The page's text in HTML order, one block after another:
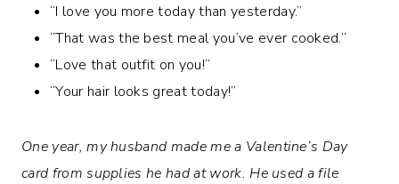
“I love you more today than yesterday.”
“That was the best meal you’ve ever cooked.”
“Love that outfit on you!”
“Your hair looks great today!”
One year, my husband made me a Valentine’s Day
card from supplies he had at work. He used a file